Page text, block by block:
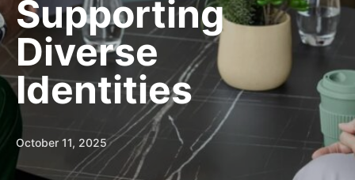
Supporting
Diverse
Identities
October 11, 2025